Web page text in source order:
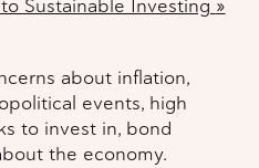
Sustainable Investing »
about inflation,
events, high
to invest in, bond
the economy.